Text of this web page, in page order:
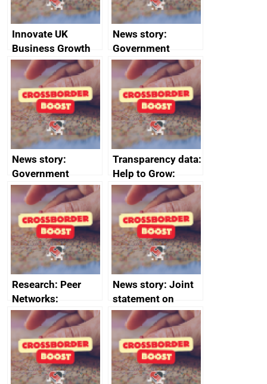
Innovate UK
Business Growth
News story:
Government
growth service to
save small
business time and
money
News story:
Government
growth service to
save small
business time and
money
Transparency data:
Help to Grow:
Management
course enrolments
and participant
completions
Research: Peer
Networks:
evaluation reports
News story: Joint
statement on
Australia-UK
offshore
decommissioning
cooperation